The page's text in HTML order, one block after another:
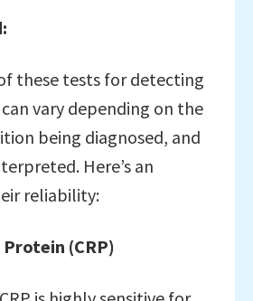
these tests for detecting
vary depending on the
being diagnosed, and
Here’s an
reliability:
(CRP)